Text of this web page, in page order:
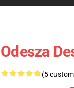
Odesza
(5